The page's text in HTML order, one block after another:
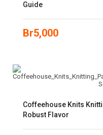
Guide
Br5,000
Coffeehouse Knits
Robust Flavor